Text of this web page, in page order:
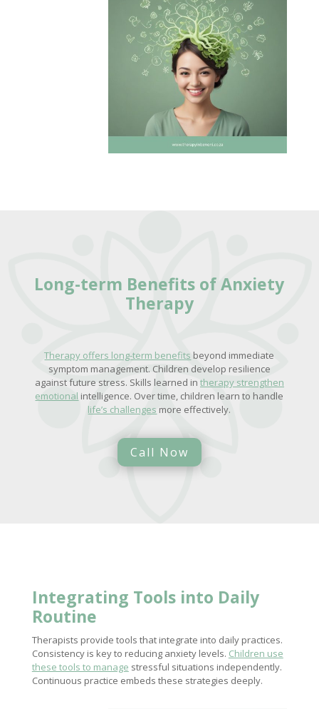
Long-term Benefits of Anxiety
Therapy
Therapy offers long-term benefits beyond immediate
symptom management. Children develop resilience
against future stress. Skills learned in therapy strengthen
emotional intelligence. Over time, children learn to handle
life’s challenges more effectively.
Call Now
Integrating Tools into Daily
Routine
Therapists provide tools that integrate into daily practices.
Consistency is key to reducing anxiety levels. Children use
these tools to manage stressful situations independently.
Continuous practice embeds these strategies deeply.